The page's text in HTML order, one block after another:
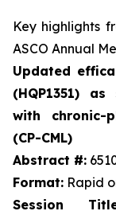
Key highlights
ASCO Annual
Updated
(HQP1351)
with chronic-
(CP-CML)
Abstract #:
Format: Rapid
Session